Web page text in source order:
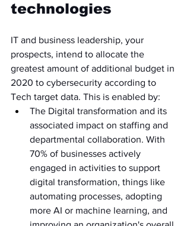
technologies
IT and business leadership, your
prospects, intend to allocate the
greatest amount of additional budget in
2020 to cybersecurity according to
Tech target data. This is enabled by:
The Digital transformation and its
associated impact on staffing and
departmental collaboration. With
70% of businesses actively
engaged in activities to support
digital transformation, things like
automating processes, adopting
more AI or machine learning, and